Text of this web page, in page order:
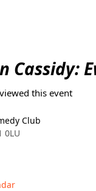
content
Cassidy:
this event
Club
0LU